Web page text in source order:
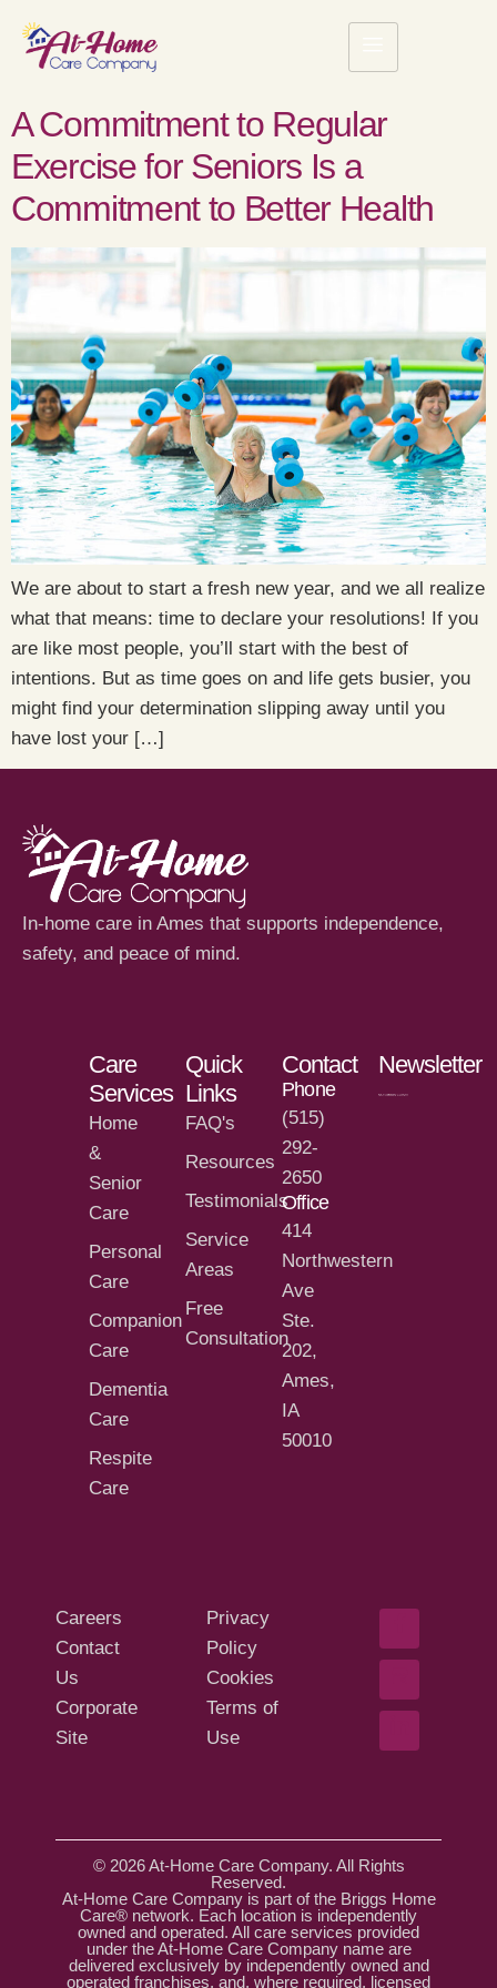
A Commitment to Regular
Exercise for Seniors Is a
Commitment to Better Health
We are about to start a fresh new year, and we all realize
what that means: time to declare your resolutions! If you
are like most people, you’ll start with the best of
intentions. But as time goes on and life gets busier, you
might find your determination slipping away until you
have lost your […]
In-home care in Ames that supports independence,
safety, and peace of mind.
Care
Services
Home
&
Senior
Care
Personal
Care
Companion
Care
Dementia
Care
Respite
Care
Quick
Links
FAQ's
Resources
Testimonials
Service
Areas
Free
Consultation
Contact
Phone
(515)
292-
2650
Office
414
Northwestern
Ave
Ste.
202,
Ames,
IA
50010
Newsletter
Careers
Contact
Us
Corporate
Site
Privacy
Policy
Cookies
Terms of
Use
© 2026 At-Home Care Company. All Rights
Reserved.
At-Home Care Company is part of the Briggs Home
Care® network. Each location is independently
owned and operated. All care services provided
under the At-Home Care Company name are
delivered exclusively by independently owned and
operated franchises, and, where required, licensed